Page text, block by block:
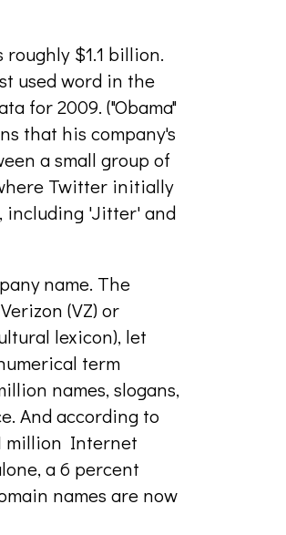
$1.1 billion.
used word in the
for 2009. ("Obama"
that his company's
a small group of
Twitter initially
including 'Jitter' and
name. The
(VZ) or
lexicon), let
term
names, slogans,
And according to
million Internet
a 6 percent
names are now